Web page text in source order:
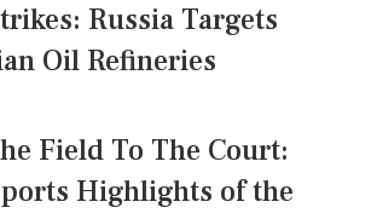
Russia Targets
Oil Refineries
Field To The Court:
Highlights of the